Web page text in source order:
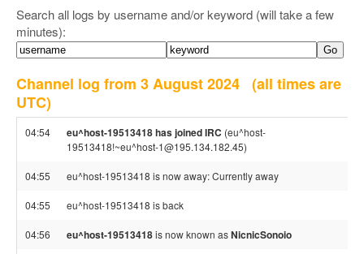
Search all logs by username and/or keyword (will take a few
minutes):
Channel log from 3 August 2024 (all times are
UTC)
04:54 eu^host-19513418 has joined IRC (eu^host-
19513418!~eu^host-1@195.134.182.45)
04:55 eu^host-19513418 is now away: Currently away
04:55 eu^host-19513418 is back
04:56 eu^host-19513418is now known asNicnicSonoio